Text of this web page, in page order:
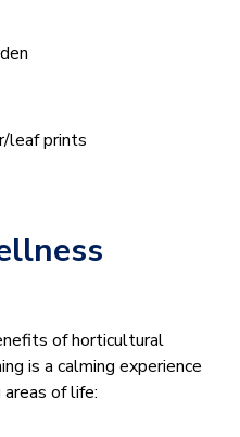
leaf prints
of horticultural
is a calming experience
of life: